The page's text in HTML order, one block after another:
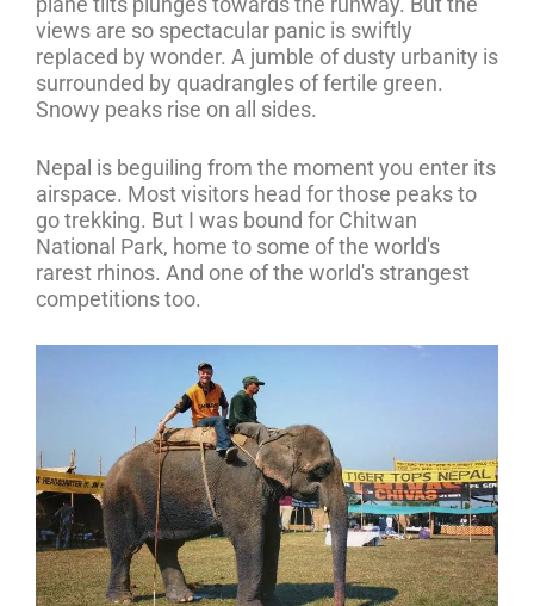
views are so spectacular panic is swiftly
replaced by wonder. A jumble of dusty urbanity is
surrounded by quadrangles of fertile green.
Snowy peaks rise on all sides.
Nepal is beguiling from the moment you enter its
airspace. Most visitors head for those peaks to
go trekking. But I was bound for Chitwan
National Park, home to some of the world's
rarest rhinos. And one of the world's strangest
competitions too.